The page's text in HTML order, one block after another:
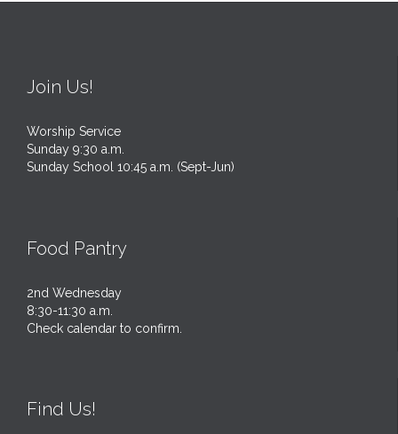
Join Us!
Worship Service
Sunday 9:30 a.m.
Sunday School 10:45 a.m. (Sept-Jun)
Food Pantry
2nd Wednesday
8:30-11:30 a.m.
Check calendar to confirm.
Find Us!